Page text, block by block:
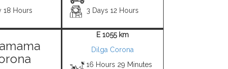
18 Hours
3 Days 12 Hours
E 1055 km
Dilga Corona
16 Hours 29 Minutes